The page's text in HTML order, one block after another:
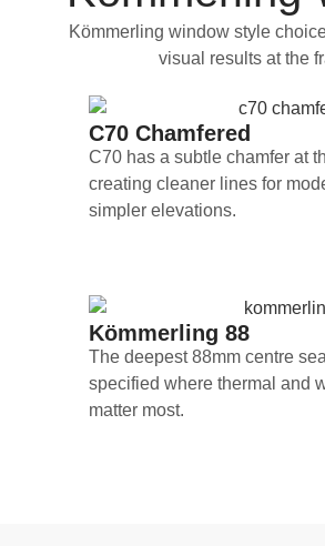
Kömmerling window style
visual results at the
C70 Chamfered
C70 has a subtle chamfer at
creating cleaner lines for
simpler elevations.
Kömmerling 88
The deepest 88mm centre
specified where thermal and
matter most.